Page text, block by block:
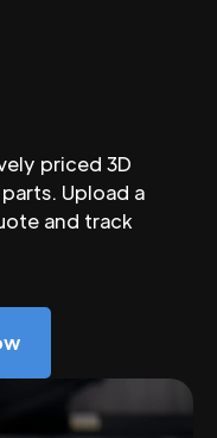
priced 3D
Upload a
and track